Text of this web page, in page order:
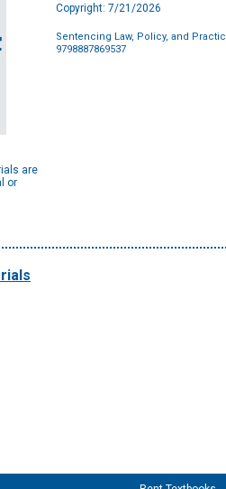
are
or
Copyright: 7/21/2026
Sentencing Law, Policy, and
9798887869537